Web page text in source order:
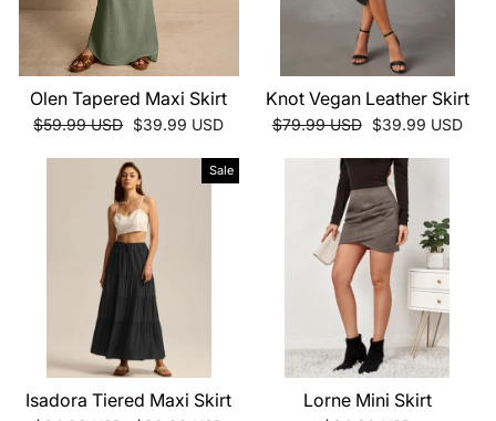
Olen Tapered Maxi Skirt
Regular
$59.99 USD Sale
$39.99 USD
Knot Vegan Leather Skirt
Regular
$79.99 USD
Sale
$39.99 USD
Sale
Isadora Tiered Maxi Skirt Lorne Mini Skirt